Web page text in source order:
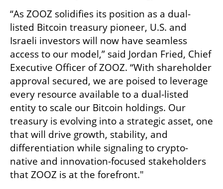
“As ZOOZ solidifies its position as a dual-
listed Bitcoin treasury pioneer, U.S. and
Israeli investors will now have seamless
access to our model,” said Jordan Fried, Chief
Executive Officer of ZOOZ. “With shareholder
approval secured, we are poised to leverage
every resource available to a dual-listed
entity to scale our Bitcoin holdings. Our
treasury is evolving into a strategic asset, one
that will drive growth, stability, and
differentiation while signaling to crypto-
native and innovation-focused stakeholders
that ZOOZ is at the forefront."